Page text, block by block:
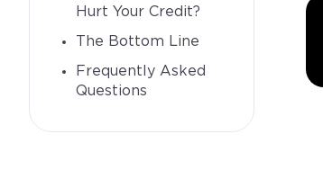
Hurt Your Credit?
The Bottom Line
Frequently Asked
Questions